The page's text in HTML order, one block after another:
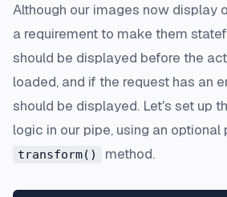
Although our images now display
a requirement to make them
should be displayed before the
loaded, and if the request has an
should be displayed. Let's set up
logic in our pipe, using an optional
transform() method.